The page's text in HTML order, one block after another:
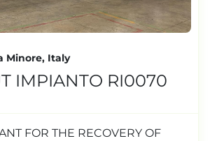
Minore, Italy
IMPIANTO RI0070
FOR THE RECOVERY OF